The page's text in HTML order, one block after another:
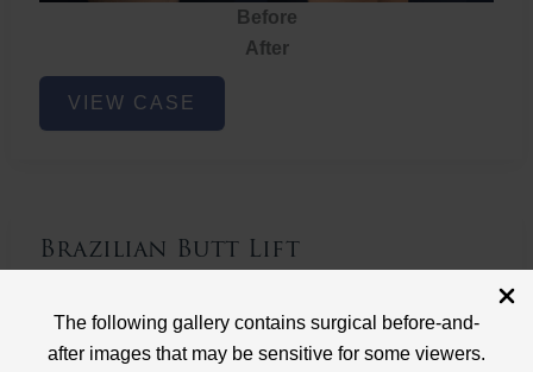
The following gallery contains surgical before-and-
after images that may be sensitive for some viewers.
Before
After
Brazilian
ButtVIEW CASE
Brazilian Butt Lift
Brazilian Butt Lift